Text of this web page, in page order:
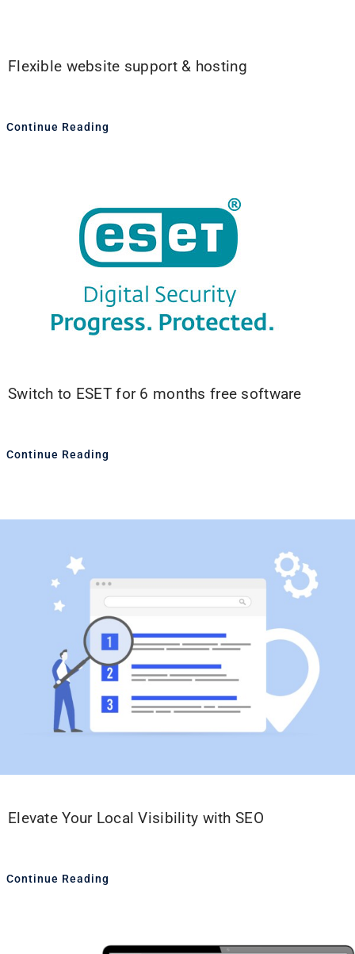
Flexible website support & hosting
Continue Reading
Switch to ESET for 6 months free software
Continue Reading
Elevate Your Local Visibility with SEO
Continue Reading